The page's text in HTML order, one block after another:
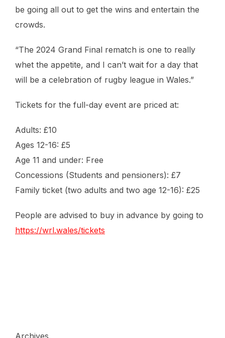
be going all out to get the wins and entertain the
crowds.
“The 2024 Grand Final rematch is one to really
whet the appetite, and I can’t wait for a day that
will be a celebration of rugby league in Wales.”
Tickets for the full-day event are priced at:
Adults: £10
Ages 12-16: £5
Age 11 and under: Free
Concessions (Students and pensioners): £7
Family ticket (two adults and two age 12-16): £25
People are advised to buy in advance by going to
https://wrl.wales/tickets
Archives